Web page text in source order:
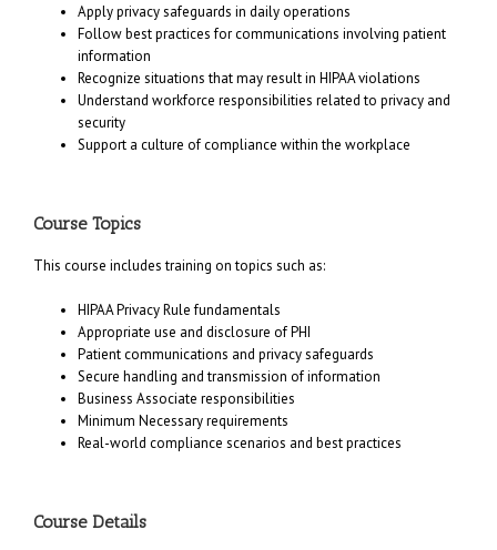
Apply privacy safeguards in daily operations
Follow best practices for communications involving patient
information
Recognize situations that may result in HIPAA violations
Understand workforce responsibilities related to privacy and
security
Support a culture of compliance within the workplace
Course Topics
This course includes training on topics such as:
HIPAA Privacy Rule fundamentals
Appropriate use and disclosure of PHI
Patient communications and privacy safeguards
Secure handling and transmission of information
Business Associate responsibilities
Minimum Necessary requirements
Real-world compliance scenarios and best practices
Course Details